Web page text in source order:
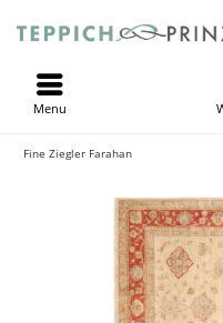
Menu
Fine Ziegler Farahan